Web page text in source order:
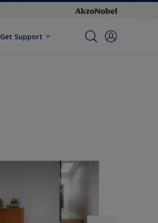
Get Support